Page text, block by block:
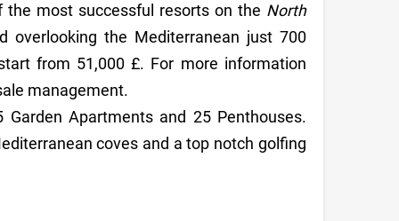
most successful resorts on the North
overlooking the Mediterranean just 700
from 51,000 £. For more information
management.
Garden Apartments and 25 Penthouses.
coves and a top notch golfing